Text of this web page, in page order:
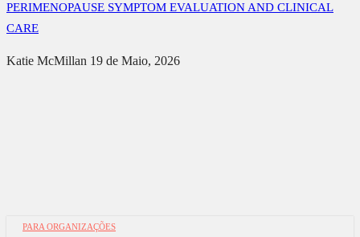
PERIMENOPAUSE SYMPTOM EVALUATION AND CLINICAL
CARE
Katie McMillan 19 de Maio, 2026
PARA ORGANIZAÇÕES